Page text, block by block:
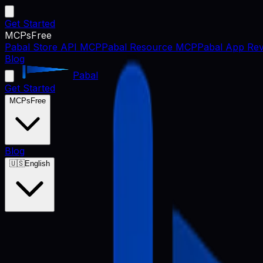
Get Started
MCPsFree
Pabal Store API MCPPabal Resource MCPPabal App
Blog
Pabal
Get Started
MCPs Free
Blog
🇺🇸English